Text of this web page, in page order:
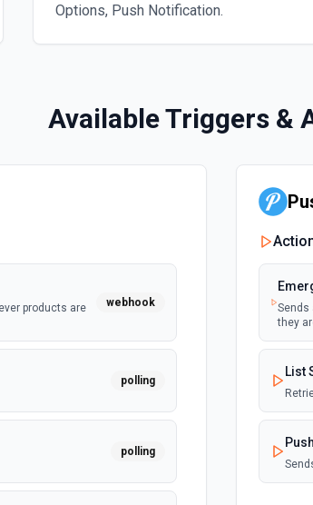
Options, Push Notification.
Available Triggers &
products are
webhook
polling
polling
Sends
they
List